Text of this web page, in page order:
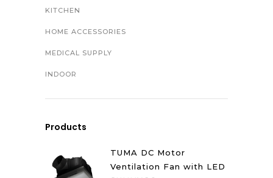
KITCHEN
HOME ACCESSORIES
MEDICAL SUPPLY
INDOOR
Products
TUMA DC Motor
Ventilation Fan with LED